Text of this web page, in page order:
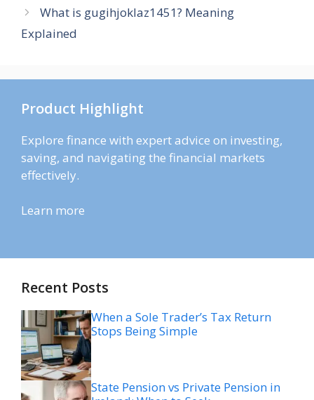
What is gugihjoklaz1451? Meaning
Explained
Product Highlight
Explore finance with expert advice on investing,
saving, and navigating the financial markets
effectively.
Learn more
Recent Posts
When a Sole Trader’s Tax Return
Stops Being Simple
State Pension vs Private Pension in